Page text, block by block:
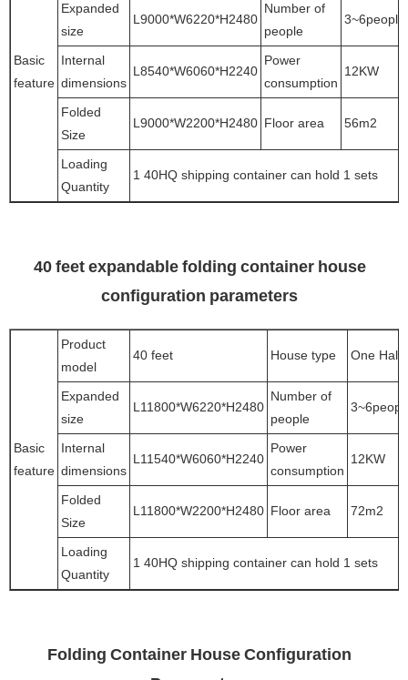
Basic
feature
Expanded
size
L9000*W6220*H2480
Number of
people
3~6people
Internal
dimensions
L8540*W6060*H2240
Power
consumption
12KW
Folded
Size
L9000*W2200*H2480 Floor area 56m2
Loading
Quantity
1 40HQ shipping container can hold 1 sets
40 feet expandable folding container house
configuration parameters
Basic
feature
Product
model
40 feet House type One Hall
Expanded
size
L11800*W6220*H2480
Number of
people
Internal
dimensions
L11540*W6060*H2240
Power
consumption
12KW
Folded
Size
L11800*W2200*H2480 Floor area 72m2
Loading
Quantity
1 40HQ shipping container can hold 1 sets
Folding Container House Configuration